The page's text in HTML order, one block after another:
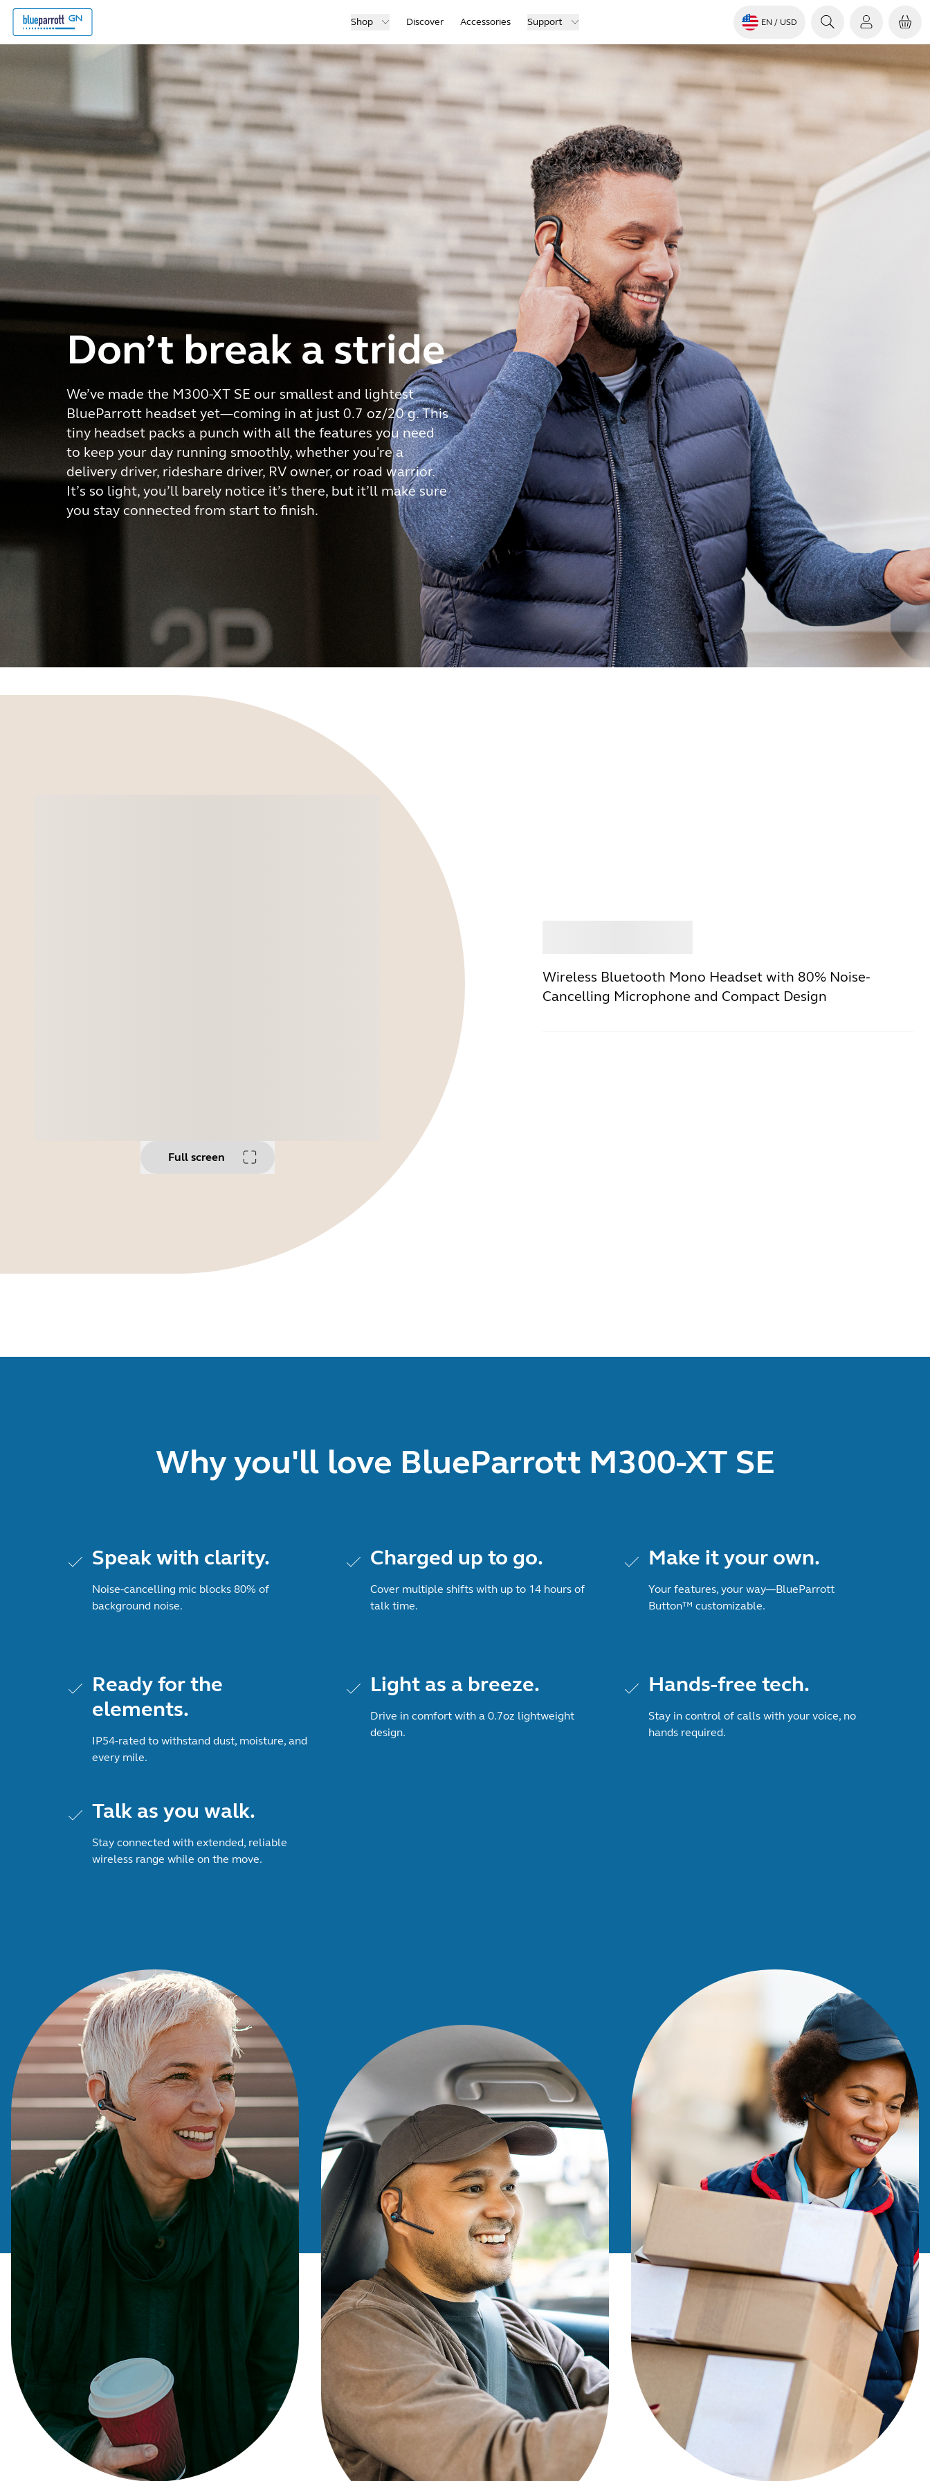
Shop Discover Accessories Support EN / USD
Don’t break a stride
We’ve made the M300-XT SE our smallest and lightest
BlueParrott headset yet—coming in at just 0.7 oz/20 g. This
tiny headset packs a punch with all the features you need
to keep your day running smoothly, whether you're a
delivery driver, rideshare driver, RV owner, or road warrior.
It’s so light, you’ll barely notice it’s there, but it’ll make sure
you stay connected from start to finish.
Full screen
Wireless Bluetooth Mono Headset with 80% Noise-
Cancelling Microphone and Compact Design
Why you'll love BlueParrott M300-XT SE
Speak with clarity.
Noise-cancelling mic blocks 80% of
background noise.
Charged up to go.
Cover multiple shifts with up to 14 hours of
talk time.
Make it your own.
Your features, your way—BlueParrott
Button™ customizable.
Ready for the
elements.
IP54-rated to withstand dust, moisture, and
every mile.
Light as a breeze.
Drive in comfort with a 0.7oz lightweight
design.
Hands-free tech.
Stay in control of calls with your voice, no
hands required.
Talk as you walk.
Stay connected with extended, reliable
wireless range while on the move.